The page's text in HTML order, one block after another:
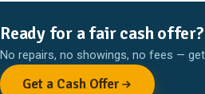
Ready for a fair cash offer?
No repairs, no showings, no fees —
Get a Cash Offer